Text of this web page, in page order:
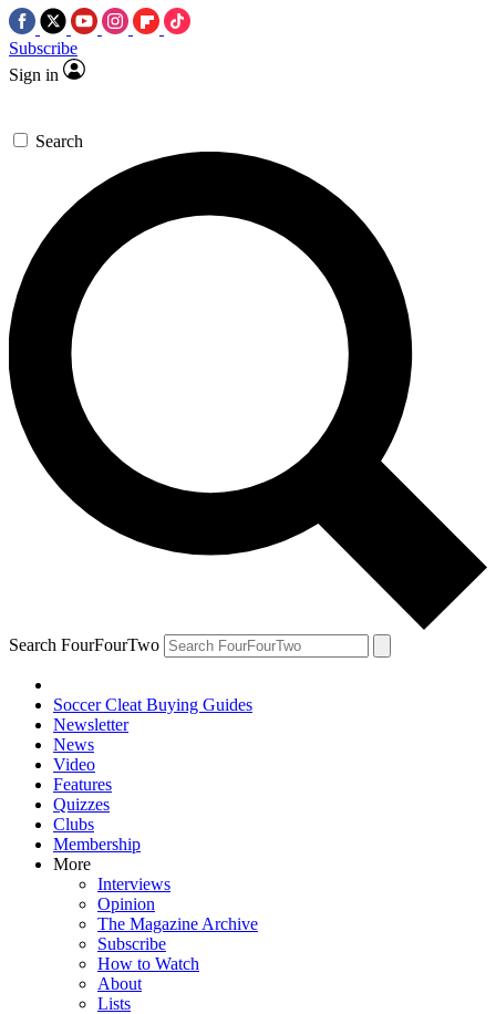
Subscribe
Sign in
Search
Search FourFourTwo
Soccer Cleat Buying Guides
Newsletter
News
Video
Features
Quizzes
Clubs
Membership
More
Interviews
Opinion
The Magazine Archive
Subscribe
How to Watch
About
Lists